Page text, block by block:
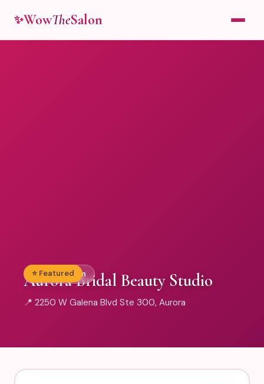
✨WowTheSalon
👰 Bridal Salon
⭐ Featured
Aurora Bridal Beauty Studio
📍 2250 W Galena Blvd Ste 300, Aurora